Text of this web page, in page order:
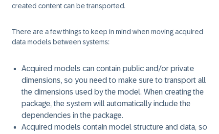
created content can be transported.
There are a few things to keep in mind when movingacquired
data models between systems:
Acquired models can contain public and/or private
dimensions, so you need to make sure to transport all
the dimensions used by the model. When creating the
package, the system will automatically include the
dependencies in the package.
Acquired models contain model structure and data, so